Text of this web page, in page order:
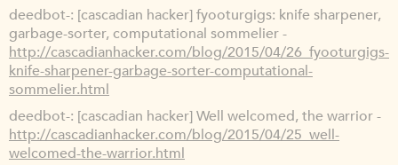
deedbot- [cascadian hacker] fyooturgigs: knife sharpener,
garbage-sorter, computational sommelier -
http://cascadianhacker.com/blog/2015/04/26_fyooturgigs-
knife-sharpener-garbage-sorter-computational-
sommelier.html
deedbot- [cascadian hacker] Well welcomed, the warrior -
http://cascadianhacker.com/blog/2015/04/25_well-
welcomed-the-warrior.html